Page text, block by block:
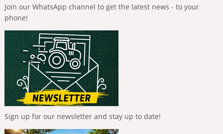
Join our WhatsApp channel to get the latest news - to your
phone!
Sign up for our newsletter and stay up to date!